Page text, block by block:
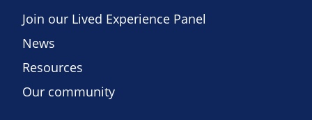
Join our Lived Experience Panel
News
Resources
Our community